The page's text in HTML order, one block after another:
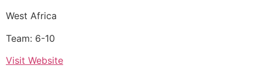
West Africa
Team: 6-10
Visit Website